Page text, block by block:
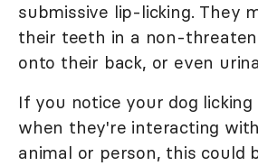
submissive lip-licking. They
their teeth in a non-
onto their back, or even
If you notice your dog
when they're interacting
animal or person, this could